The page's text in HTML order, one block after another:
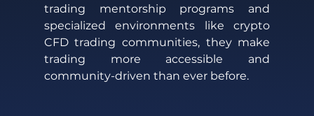
trading mentorship programs and
specialized environments like crypto
CFD trading communities, they make
trading more accessible and
community-driven than ever before.